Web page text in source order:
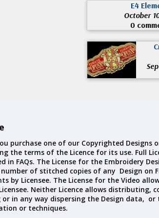
E4
October
0
purchase one of our Copyrighted Designs
the terms of the Licence for its use. Full
in FAQs. The License for the Embroidery
of stitched copies of any Design on
by Licensee. The License for the Video
Neither Licence allows distributing,
in any way dispersing the Design data, or
or techniques.